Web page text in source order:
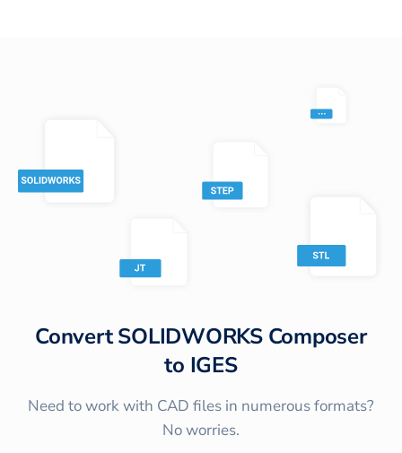
ConvertSOLIDWORKS Composer
to IGES
Need to work with CAD files in numerous formats?
No worries.